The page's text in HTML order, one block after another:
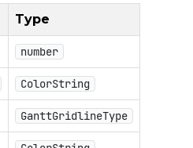
Type
number
ColorString
GanttGridlineType